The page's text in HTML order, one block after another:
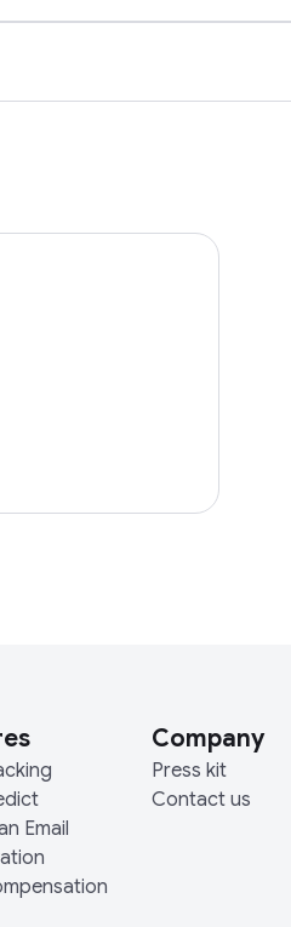
Email
Company
Press kit
Contact us